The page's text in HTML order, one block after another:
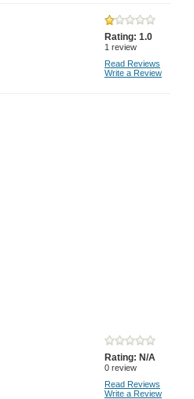
Rating: 1.0
1 review
Read Reviews
Write a Review
Rating: N/A
0 review
Read Reviews
Write a Review